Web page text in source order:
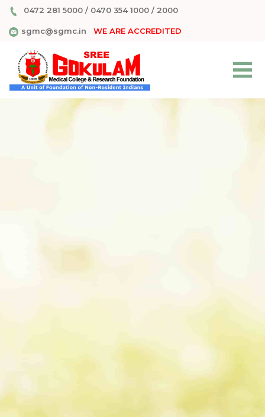
0472 281 5000/ 0470 354 1000/ 2000
sgmc@sgmc.in WE ARE ACCREDITED